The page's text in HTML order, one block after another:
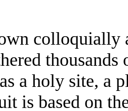
colloquially
a holy site, a
is based on